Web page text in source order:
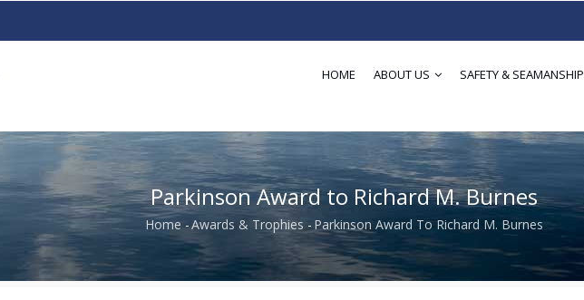
HOME ABOUT US SAFETY & SEAMANSHIP
Parkinson Award to Richard M. Burnes
Breadcrumb
Home -Awards & Trophies - Parkinson Award To Richard M. Burnes